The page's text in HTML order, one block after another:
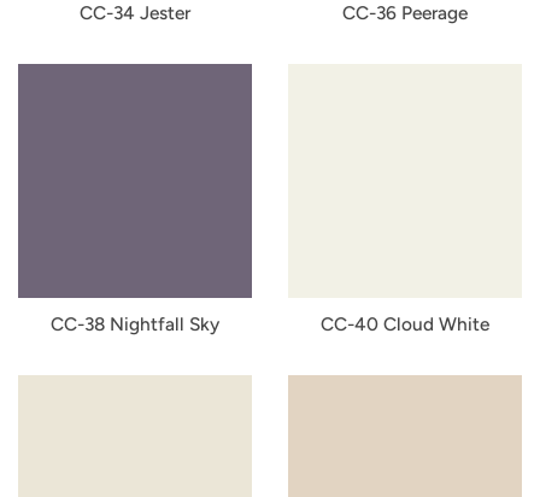
CC-34 Jester CC-36 Peerage
CC-38 Nightfall Sky CC-40 Cloud White